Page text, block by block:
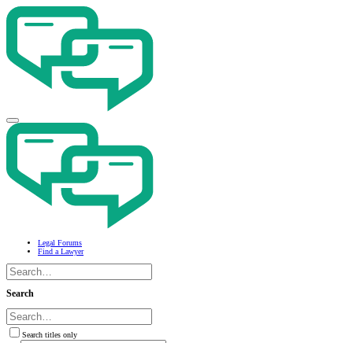
Legal Forums
Find a Lawyer
Search
Search titles only